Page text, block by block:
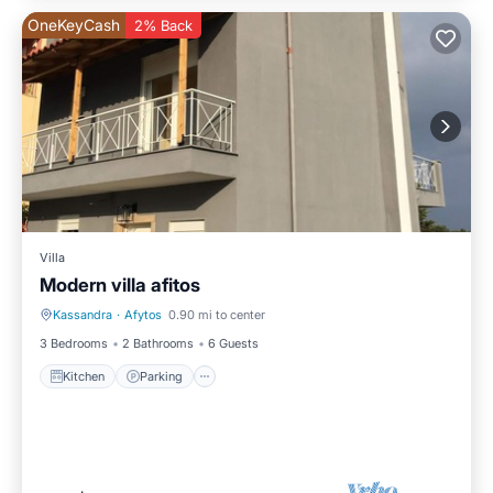
OneKeyCash 2% Back
Villa
Modern villa afitos
Kassandra · Afytos 0.90 mi to center
3 Bedrooms
2 Bathrooms 6 Guests
Kitchen Parking
Kitchen Parking